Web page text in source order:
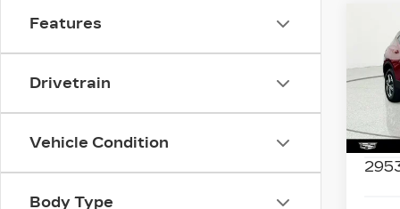
Features
Drivetrain
Vehicle Condition
Body Type
Stock: